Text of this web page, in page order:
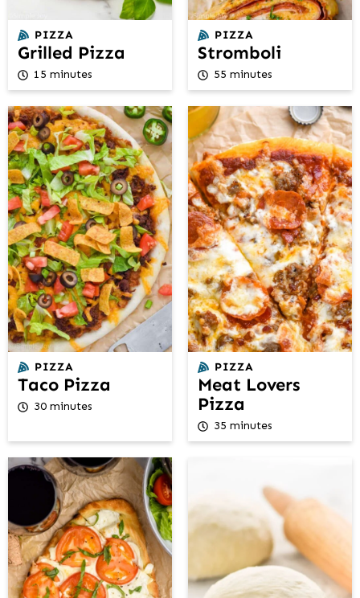
PIZZA
Grilled Pizza
15 minutes
PIZZA
Stromboli
55 minutes
PIZZA
Taco Pizza
30 minutes
PIZZA
Meat Lovers
Pizza
35 minutes